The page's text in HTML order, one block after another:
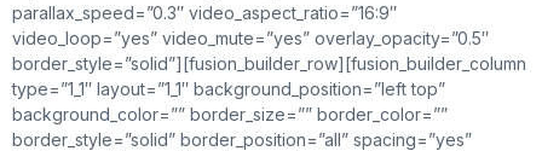
parallax_speed=”0.3″ video_aspect_ratio=”16:9″
video_loop=”yes” video_mute=”yes” overlay_opacity=”0.5″
border_style=”solid”][fusion_builder_row][fusion_builder_column
type=”1_1″ layout=”1_1″ background_position=”left top”
background_color=”” border_size=”” border_color=””
border_style=”solid” border_position=”all” spacing=”yes”